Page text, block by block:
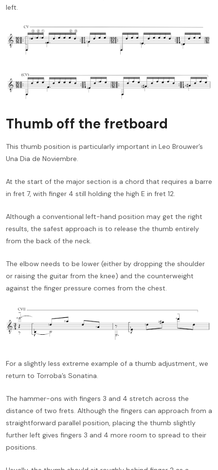
left.
Thumb off the fretboard
This thumb position is particularly important in Leo Brouwer’s
Una Dia de Noviembre.
At the start of the major section is a chord that requires a barre
in fret 7, with finger 4 still holding the high E in fret 12.
Although a conventional left-hand position may get the right
results, the safest approach is to release the thumb entirely
from the back of the neck.
The elbow needs to be lower (either by dropping the shoulder
or raising the guitar from the knee) and the counterweight
against the finger pressure comes from the chest.
For a slightly less extreme example of a thumb adjustment, we
return to Torroba’s Sonatina.
The hammer-ons with fingers 3 and 4 stretch across the
distance of two frets. Although the fingers can approach from a
straightforward parallel position, placing the thumb slightly
further left gives fingers 3 and 4 more room to spread to their
positions.